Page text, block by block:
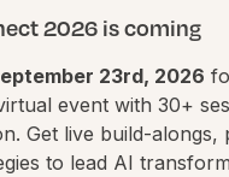
2026 is coming
23rd, 2026
event with 30+
Get live build-alongs,
to lead AI